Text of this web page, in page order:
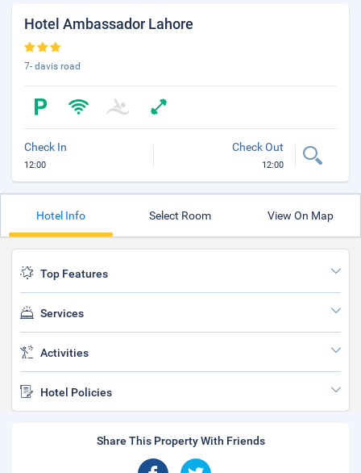
Hotel Ambassador Lahore
7- davis road
Check In
12:00
Check Out
12:00
Hotel Info Select Room View On Map
Top Features
Services
Activities
Hotel Policies
Share This Property With Friends